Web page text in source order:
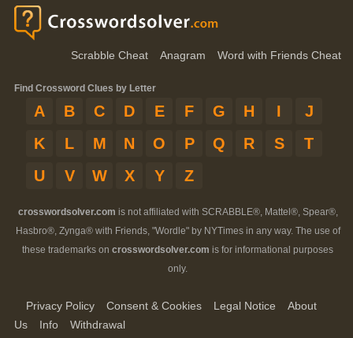
Scrabble Cheat Anagram Word with Friends Cheat
Find Crossword Clues by Letter
A B C D E F G H I
J
K
L M N O P Q R S
T
U
V W X Y Z
crosswordsolver.com is not affiliated with SCRABBLE®, Mattel®, Spear®,
Hasbro®, Zynga® with Friends, "Wordle" by NYTimes in any way. The use of
these trademarks on crosswordsolver.com is for informational purposes
only.
Privacy Policy Consent & Cookies Legal Notice
About
Us
Info Withdrawal